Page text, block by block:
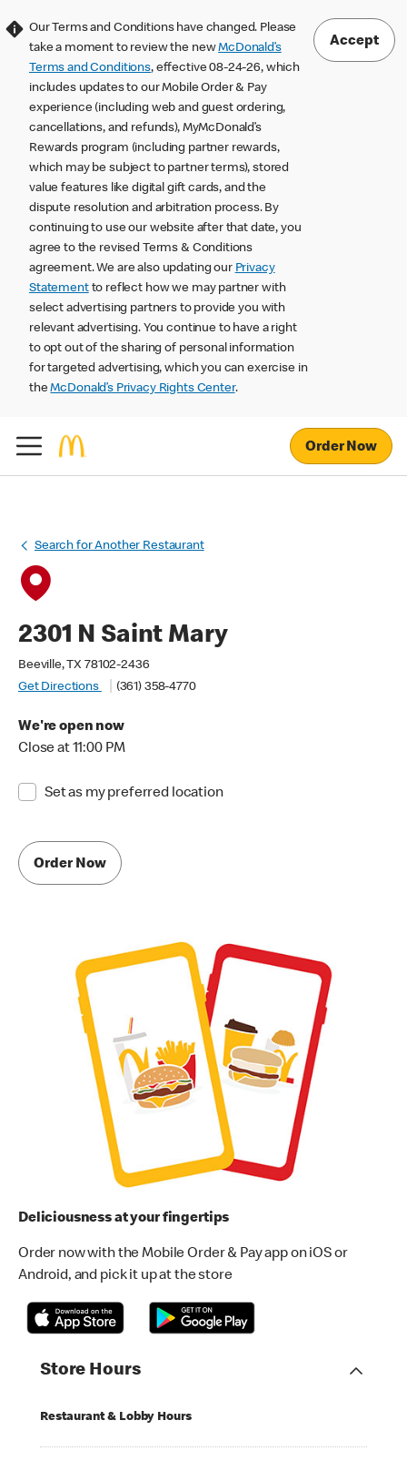
Our Terms and Conditions have changed. Please
take a moment to review the newMcDonald’s
Terms and Conditions, effective 08-24-26, which
includes updates to our Mobile Order & Pay
experience (including web and guest ordering,
cancellations, and refunds), MyMcDonald’s
Rewards program (including partner rewards,
which may be subject to partner terms), stored
value features like digital gift cards, and the
dispute resolution and arbitration process. By
continuing to use our website after that date, you
agree to the revised Terms & Conditions
agreement. We are also updating our Privacy
Statementto reflect how we may partner with
select advertising partners to provide you with
relevant advertising. You continue to have a right
to opt out of the sharing of personal information
for targeted advertising, which you can exercise in
theMcDonald’s Privacy Rights Center.
Accept
Order Now
Search for Another Restaurant
2301 N Saint Mary
Beeville, TX 78102-2436
Get Directions
(361) 358-4770
We're open now
Close at 11:00 PM
Set as my preferred location
Order Now
Deliciousness at your fingertips
Order now with the Mobile Order & Pay app on iOS or
Android, and pick it up at the store
Store Hours
Restaurant & Lobby Hours